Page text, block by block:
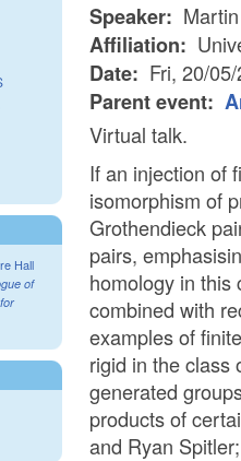
Speaker:
Affiliation:
Date: Fri, 20/
Parent event:
Virtual talk.
If an injection of
isomorphism of
Grothendieck
pairs,
homology in this
combined with
examples of
rigid in the class
generated
products of
and Ryan
Hall
of